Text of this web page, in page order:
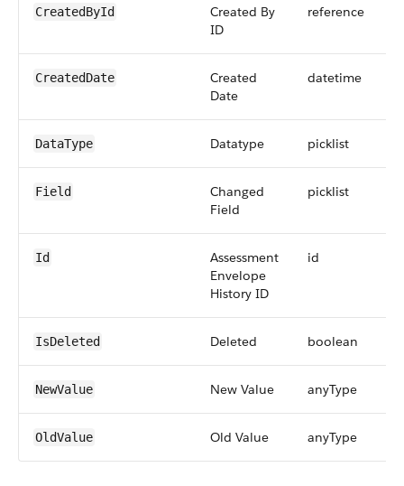
CreatedById
Created By
ID
reference
CreatedDate
Created
Date
datetime
DataType Datatype picklist
Field
Changed
Field
picklist
Id
Assessment
Envelope
History ID
id
IsDeleted Deleted boolean
NewValue New Value anyType
OldValue Old Value anyType